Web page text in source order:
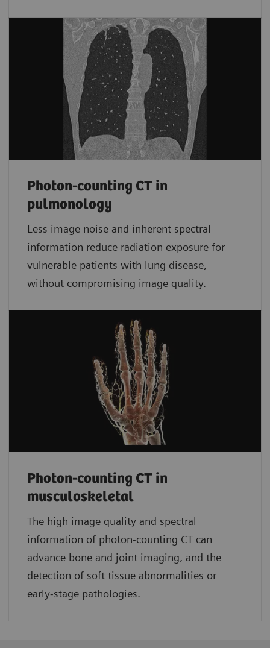
Photon-counting CT in
pulmonology
Less image noise and inherent spectral
information reduce radiation exposure for
vulnerable patients with lung disease,
without compromising image quality.
Photon-counting CT in
musculoskeletal
The high image quality and spectral
information of photon-counting CT can
advance bone and joint imaging, and the
detection of soft tissue abnormalities or
early-stage pathologies.